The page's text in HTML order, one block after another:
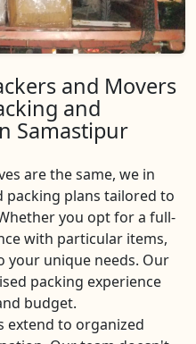
and Movers
and
Samastipur
are the same, we in
packing plans tailored to
you opt for a full-
with particular items,
your unique needs. Our
packing experience
budget.
extend to organized